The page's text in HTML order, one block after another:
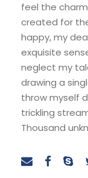
feel the
created for
happy, my
exquisite
neglect my
drawing a
throw myself
trickling
Thousand